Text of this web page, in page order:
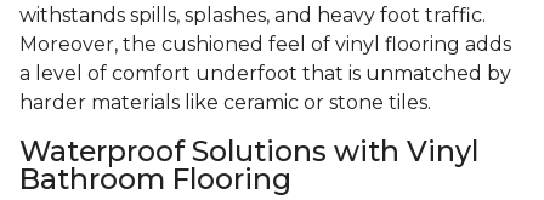
withstands spills, splashes, and heavy foot traffic.
Moreover, the cushioned feel of vinyl flooring adds
a level of comfort underfoot that is unmatched by
harder materials like ceramic or stone tiles.
Waterproof Solutions with Vinyl
Bathroom Flooring